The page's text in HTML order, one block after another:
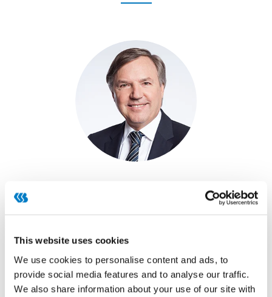
This website uses cookies
We use cookies to personalise content and ads, to
provide social media features and to analyse our traffic.
We also share information about your use of our site with
READ ARTICLE